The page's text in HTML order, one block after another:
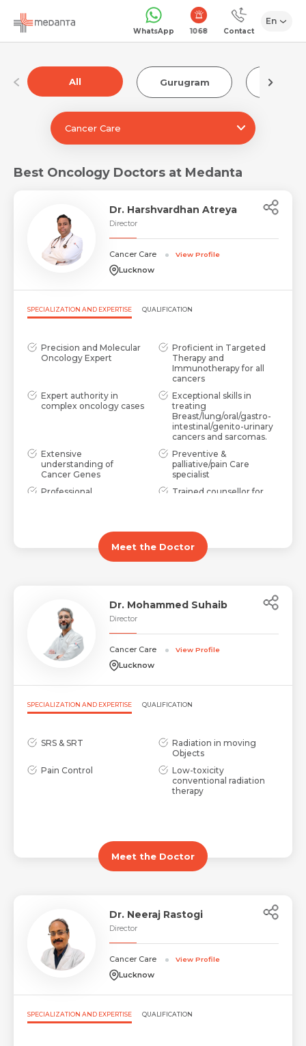
WhatsApp 1068 Contact
En
All Gurugram
Cancer Care
Best Oncology Doctors at Medanta
Dr. Harshvardhan Atreya
Director
Cancer Care View Profile
Lucknow
SPECIALIZATION AND EXPERTISE QUALIFICATION
Precision and Molecular
Oncology Expert
Proficient in Targeted
Therapy and
Immunotherapy for all
cancers
Expert authority in
complex oncology cases
Exceptional skills in
treating
Breast/lung/oral/gastro-
intestinal/genito-urinary
cancers and sarcomas.
Extensive
understanding of
Cancer Genes
Preventive &
palliative/pain Care
specialist
Professional
Trained counsellor for
Meet the Doctor
Dr. Mohammed Suhaib
Director
Cancer Care View Profile
Lucknow
SPECIALIZATION AND EXPERTISE QUALIFICATION
SRS & SRT
Radiation in moving
Objects
Pain Control
Low-toxicity
conventional radiation
therapy
Meet the Doctor
Dr. Neeraj Rastogi
Director
Cancer Care View Profile
Lucknow
SPECIALIZATION AND EXPERTISE QUALIFICATION